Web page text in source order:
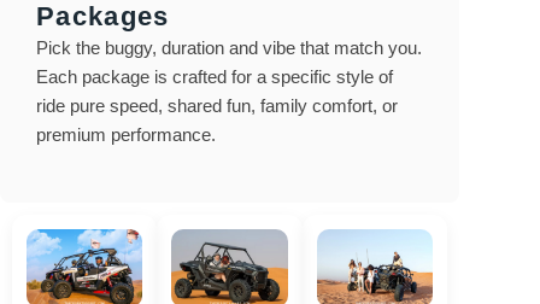
Packages
Pick the buggy, duration and vibe that match you.
Each package is crafted for a specific style of
ride pure speed, shared fun, family comfort, or
premium performance.